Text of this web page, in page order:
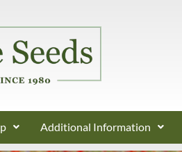
Additional Information